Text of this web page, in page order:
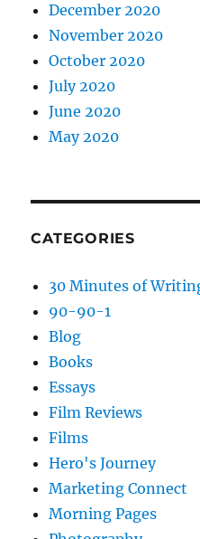
December 2020
November 2020
October 2020
July 2020
June 2020
May 2020
CATEGORIES
30 Minutes of
90-90-1
Blog
Books
Essays
Film Reviews
Films
Hero's Journey
Marketing Connect
Morning Pages